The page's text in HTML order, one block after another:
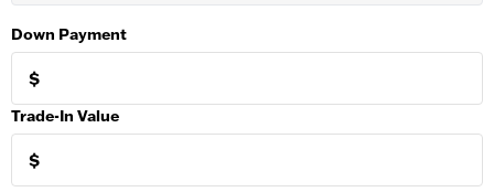
Down Payment
$
Trade-In Value
$